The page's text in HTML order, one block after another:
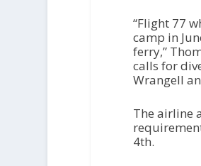
“Flight 77
camp in
ferry,”
calls for
Wrangell
The airline
4th.